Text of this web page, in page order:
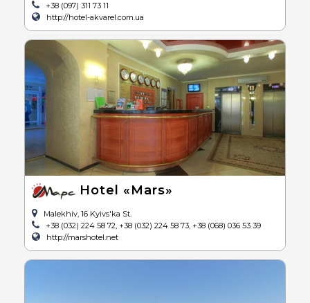
+38 (097) 311 73 11
http://hotel-akvarel.com.ua
Hotel «Mars»
Malekhiv, 16 Kyivs'ka St.
+38 (032) 224 58 72, +38 (032) 224 58 73, +38 (068) 036 53 39
http://marshotel.net